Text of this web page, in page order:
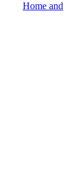
Home and